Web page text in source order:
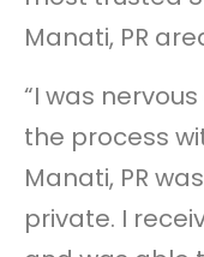
Manati, PR
“I was
the process
Manati, PR
private. I